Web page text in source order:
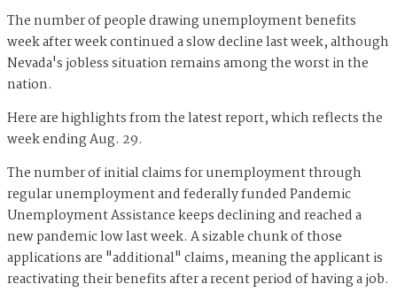
The number of people drawing unemployment benefits
week after week continued a slow decline last week, although
Nevada's jobless situation remains among the worst in the
nation.
Here are highlights from the latest report, which reflects the
week ending Aug. 29.
The number of initial claims for unemployment through
regular unemployment and federally funded Pandemic
Unemployment Assistance keeps declining and reached a
new pandemic low last week. A sizable chunk of those
applications are "additional" claims, meaning the applicant is
reactivating their benefits after a recent period of having a job.